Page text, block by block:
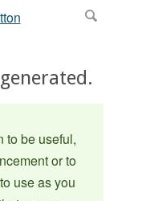
to be useful,
or to
use as you